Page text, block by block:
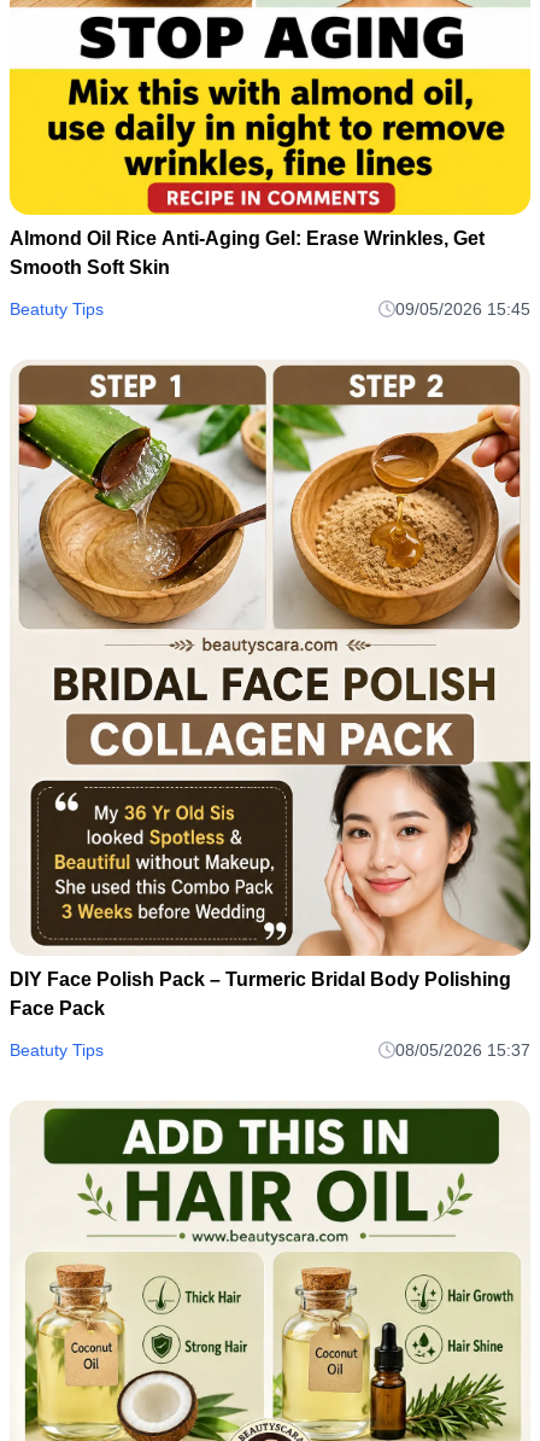
Almond Oil Rice Anti-Aging Gel: Erase Wrinkles, Get
Smooth Soft Skin
Beatuty Tips 09/05/2026 15:45
DIY Face Polish Pack – Turmeric Bridal Body Polishing
Face Pack
Beatuty Tips 08/05/2026 15:37